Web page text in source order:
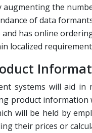
augmenting the
of data
has online
localized
systems will aid
product information
will be held by
their prices or